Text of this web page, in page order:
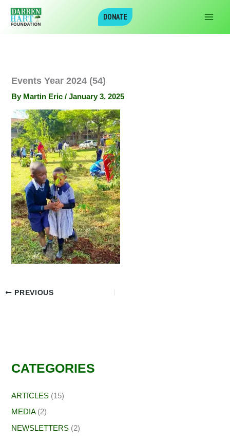
DONATE
Events Year 2024 (54)
By Martin Eric/January 3, 2025
PREVIOUS
CATEGORIES
ARTICLES (15)
MEDIA(2)
NEWSLETTERS (2)